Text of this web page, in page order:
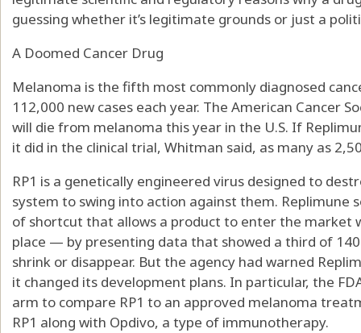
guessing whether it’s legitimate grounds or just a
A Doomed Cancer Drug
Melanoma is the fifth most commonly diagnosed
112,000 new cases each year. The American Cancer
will die from melanoma this year in the U.S. If
it did in the clinical trial, Whitman said, as many as
RP1 is a genetically engineered virus designed to
system to swing into action against them.
of shortcut that allows a product to enter the market
place — by presenting data that showed a third of
shrink or disappear. But the agency had warned
it changed its development plans. In particular, the
arm to compare RP1 to an approved melanoma
RP1 along with Opdivo, a type of immunotherapy.